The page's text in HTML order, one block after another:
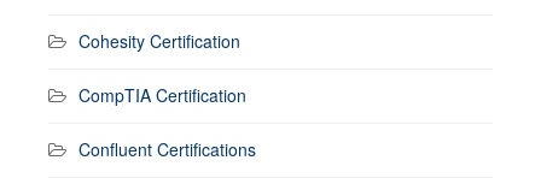
Cohesity Certification
CompTIA Certification
Confluent Certifications